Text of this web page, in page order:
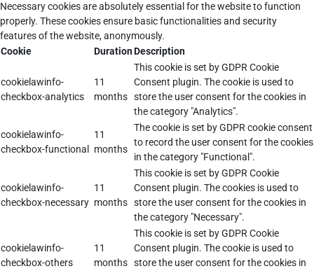
Necessary cookies are absolutely essential for the website to function
properly. These cookies ensure basic functionalities and security
features of the website, anonymously.
Cookie
DurationDescription
cookielawinfo-
checkbox-analytics
11
months
This cookie is set by GDPR Cookie
Consent plugin. The cookie is used to
store the user consent for the cookies in
the category "Analytics".
cookielawinfo-
checkbox-functional
11
months
The cookie is set by GDPR cookie consent
to record the user consent for the cookies
in the category "Functional".
cookielawinfo-
checkbox-necessary
11
months
This cookie is set by GDPR Cookie
Consent plugin. The cookies is used to
store the user consent for the cookies in
the category "Necessary".
cookielawinfo-
checkbox-others
11
months
This cookie is set by GDPR Cookie
Consent plugin. The cookie is used to
store the user consent for the cookies in